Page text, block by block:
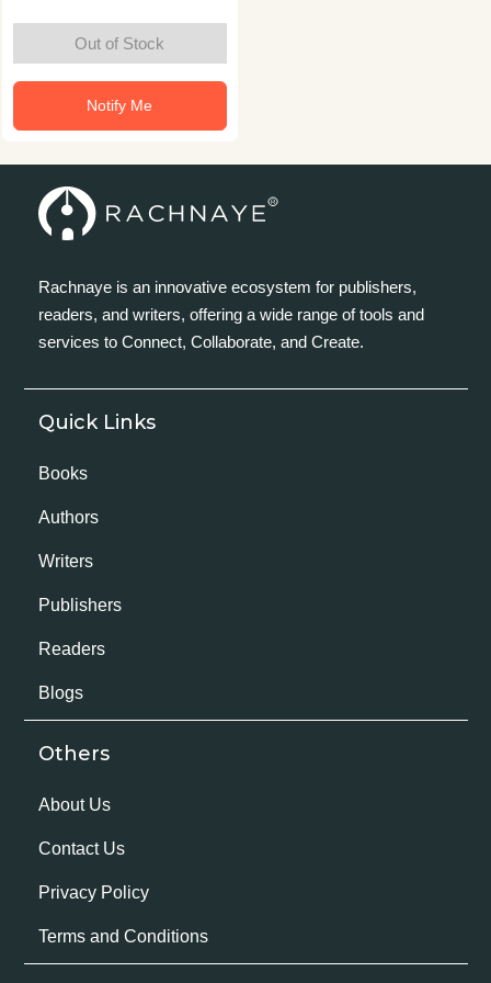
Out of Stock
Notify Me
Rachnaye is an innovative ecosystem for publishers,
readers, and writers, offering a wide range of tools and
services to Connect, Collaborate, and Create.
Quick Links
Books
Authors
Writers
Publishers
Readers
Blogs
Others
About Us
Contact Us
Privacy Policy
Terms and Conditions